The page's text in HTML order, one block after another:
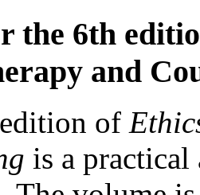
the 6th
and
of
is a practical